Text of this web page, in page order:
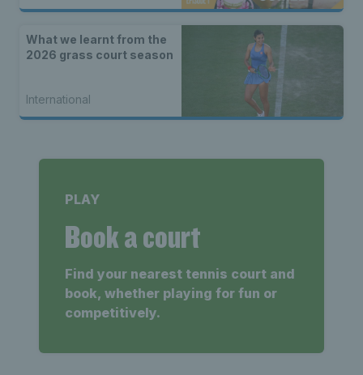
What we learnt from the
2026 grass court season
International
PLAY
Book a court
Find your nearest tennis court and
book, whether playing for fun or
competitively.